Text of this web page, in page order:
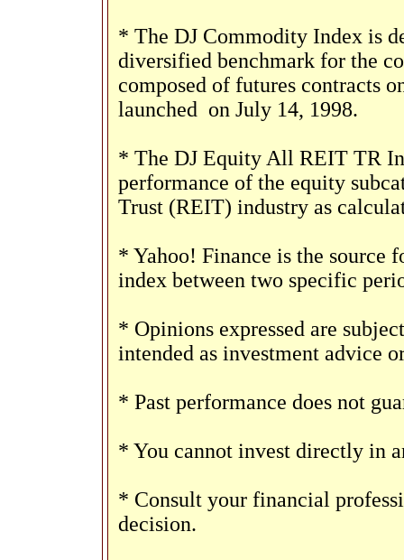
* The DJ Commodity Index is
diversified benchmark for the
composed of futures contracts
launched on July 14, 1998.
* The DJ Equity All REIT TR
performance of the equity
Trust (REIT) industry as
* Yahoo! Finance is the source
index between two specific
* Opinions expressed are
intended as investment advice
* Past performance does not
* You cannot invest directly in
* Consult your financial
decision.